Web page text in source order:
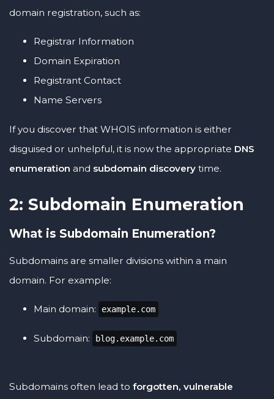
domain registration, such as:
Registrar Information
Domain Expiration
Registrant Contact
Name Servers
If you discover that WHOIS information is either
disguised or unhelpful, it is now the appropriate DNS
enumeration and subdomain discovery time.
2: Subdomain Enumeration
What is Subdomain Enumeration?
Subdomains are smaller divisions within a main
domain. For example:
Main domain: example.com
Subdomain: blog.example.com
Subdomains often lead to forgotten, vulnerable